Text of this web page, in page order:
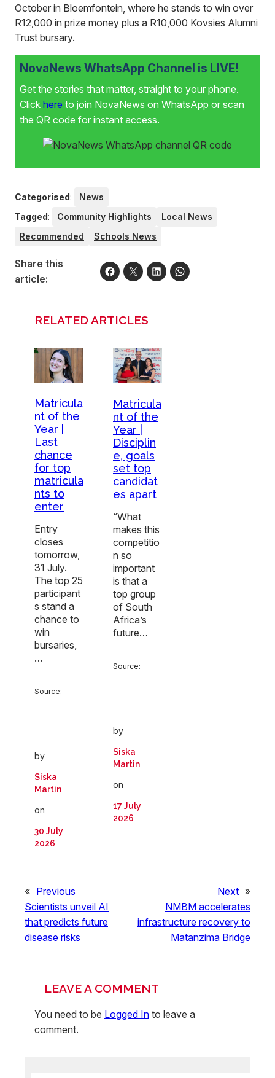
October in Bloemfontein, where he stands to win over
R12,000 in prize money plus a R10,000 Kovsies Alumni
Trust bursary.
NovaNews WhatsApp Channel is LIVE!
Get the stories that matter, straight to your phone.
Click here to join NovaNews on WhatsApp or scan
the QR code for instant access.
Categorised:
News
Tagged: Community Highlights
Local News
Recommended
Schools News
Share this
article:
RELATED ARTICLES
Matricula
nt of the
Year |
Last
chance
for top
matricula
nts to
enter
Entry
closes
tomorrow,
31 July.
The top 25
participant
s stand a
chance to
win
bursaries,
…
Source:
by
Siska
Martin
on
30 July
2026
Matricula
nt of the
Year |
Disciplin
e, goals
set top
candidat
es apart
“What
makes this
competitio
n so
important
is that a
top group
of South
Africa’s
future…
Source:
by
Siska
Martin
on
17 July
2026
« Previous
Scientists unveil AI
that predicts future
disease risks
Next »
NMBM accelerates
infrastructure recovery to
Matanzima Bridge
LEAVE A COMMENT
You need to be Logged In to leave a
comment.